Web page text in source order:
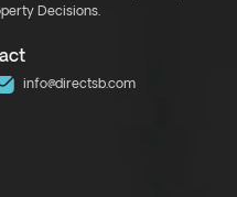
Decisions.
info@directsb.com